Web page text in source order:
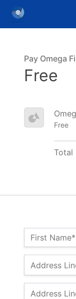
Name:*
First Name*
Billing Address
Address
Address
Pay Omega
Free
Free
Total